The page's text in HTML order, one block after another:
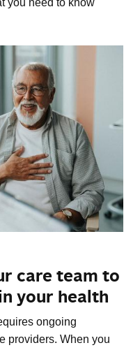
you need to know
care team to
your health
ongoing
providers. When you